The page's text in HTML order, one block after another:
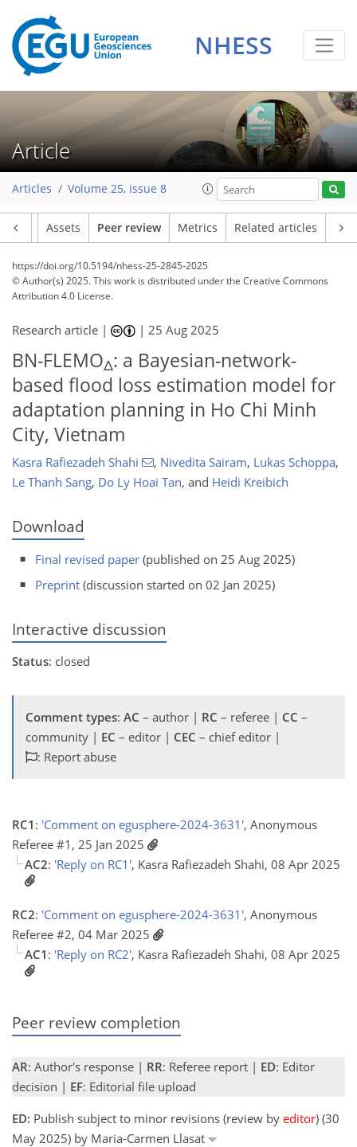
NHESS
Article
Articles Volume 25, issue 8
Assets Peer review Metrics Related articles
https://doi.org/10.5194/nhess-25-2845-2025
© Author(s) 2025. This work is distributed underthe Creative Commons
Attribution 4.0 License.
Research article | |25 Aug 2025
BN-FLEMOΔ: a Bayesian-network-
based flood loss estimation model for
adaptation planning in Ho Chi Minh
City, Vietnam
Kasra Rafiezadeh Shahi , Nivedita Sairam, Lukas Schoppa,
Le Thanh Sang, Do Ly Hoai Tan, and Heidi Kreibich
Download
Final revised paper (published on 25 Aug 2025)
Preprint (discussion started on 02 Jan 2025)
Interactive discussion
Status: closed
Comment types: AC – author | RC – referee | CC –
community | EC – editor | CEC – chief editor |
: Report abuse
RC1 : 'Comment on egusphere-2024-3631', Anonymous
Referee #1, 25 Jan 2025
AC2: 'Reply on RC1', Kasra Rafiezadeh Shahi, 08 Apr 2025
RC2: 'Comment on egusphere-2024-3631', Anonymous
Referee #2, 04 Mar 2025
AC1 : 'Reply on RC2', Kasra Rafiezadeh Shahi, 08 Apr 2025
Peer review completion
AR: Author's response | RR: Referee report | ED: Editor
decision | EF: Editorial file upload
ED: Publish subject to minor revisions (review by editor) (30
May 2025) by Maria-Carmen Llasat